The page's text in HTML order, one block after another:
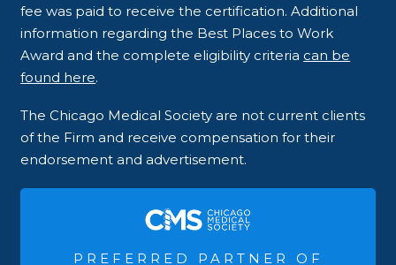
fee was paid to receive the certification. Additional
information regarding the Best Places to Work
Award and the complete eligibility criteria can be
found here.
The Chicago Medical Society are not current clients
of the Firm and receive compensation for their
endorsement and advertisement.
PREFERRED PARTNER OF